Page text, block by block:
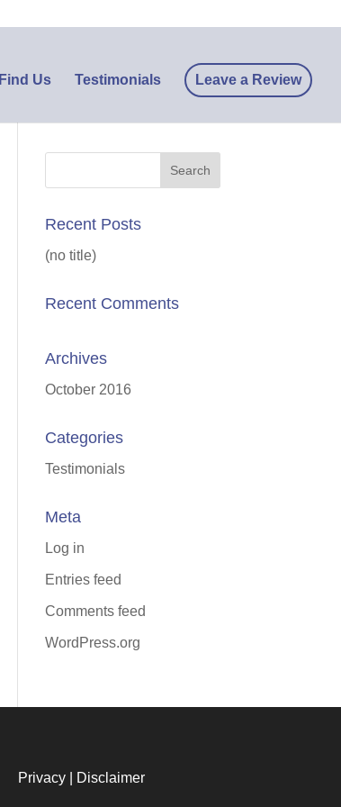
Find Us Testimonials Leave a Review
Recent Posts
(no title)
Recent Comments
Archives
October 2016
Categories
Testimonials
Meta
Log in
Entries feed
Comments feed
WordPress.org
Privacy Disclaimer